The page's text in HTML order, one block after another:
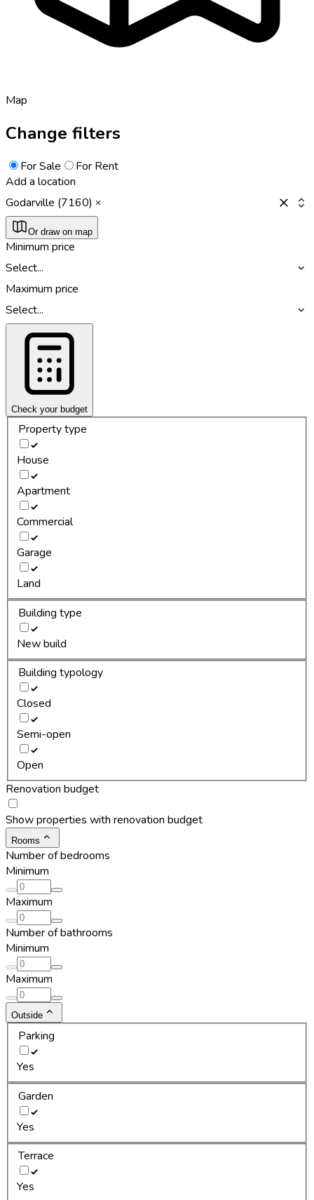
Map
Change filters
For Sale
For Rent
Add a location
Godarville (7160)
Or draw on map
Minimum price
Select...
Maximum price
Select...
Check your budget
Property type
House
Apartment
Commercial
Garage
Land
Building type
New build
Building typology
Closed
Semi-open
Open
Renovation budget
Show properties with renovation budget
Rooms
Number of bedrooms
Minimum
Maximum
Number of bathrooms
Minimum
Maximum
Outside
Parking
Yes
Garden
Yes
Terrace
Yes